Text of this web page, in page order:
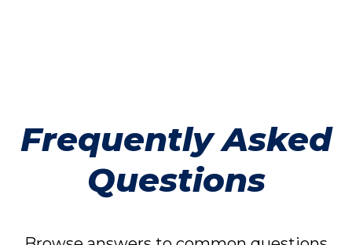
Frequently Asked
Questions